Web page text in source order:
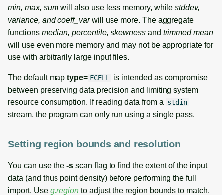
min, max, sum will also use less memory, while stddev,
variance, and coeff_varwill use more. The aggregate
functions median, percentile, skewness and trimmed mean
will use even more memory and may not be appropriate for
use with arbitrarily large input files.
The default map type= FCELL
is intended as compromise
between preserving data precision and limiting system
resource consumption. If reading data from a
stdin
stream, the program can only run using a single pass.
Setting region bounds and resolution
You can use the -s scan flag to find the extent of the input
data (and thus point density) before performing the full
import. Use g.region to adjust the region bounds to match.